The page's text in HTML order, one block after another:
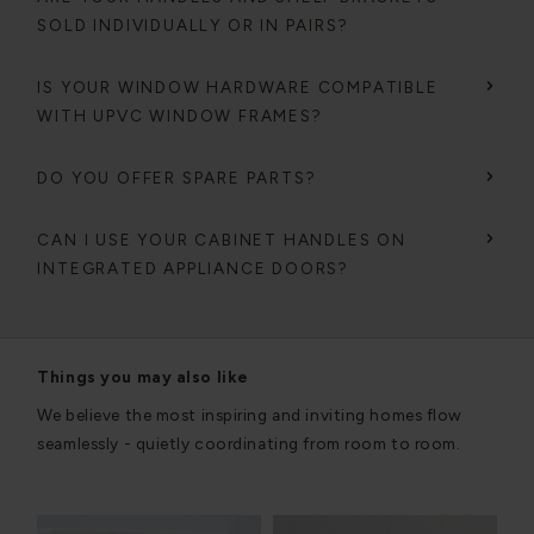
SOLD INDIVIDUALLY OR IN PAIRS?
IS YOUR WINDOW HARDWARE COMPATIBLE
WITH UPVC WINDOW FRAMES?
DO YOU OFFER SPARE PARTS?
CAN I USE YOUR CABINET HANDLES ON
INTEGRATED APPLIANCE DOORS?
Things you may also like
We believe the most inspiring and inviting homes flow
seamlessly - quietly coordinating from room to room.